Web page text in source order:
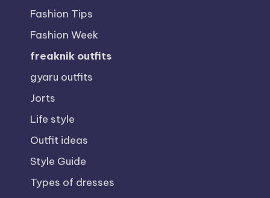
Fashion Tips
Fashion Week
freaknik outfits
gyaru outfits
Jorts
Life style
Outfit ideas
Style Guide
Types of dresses